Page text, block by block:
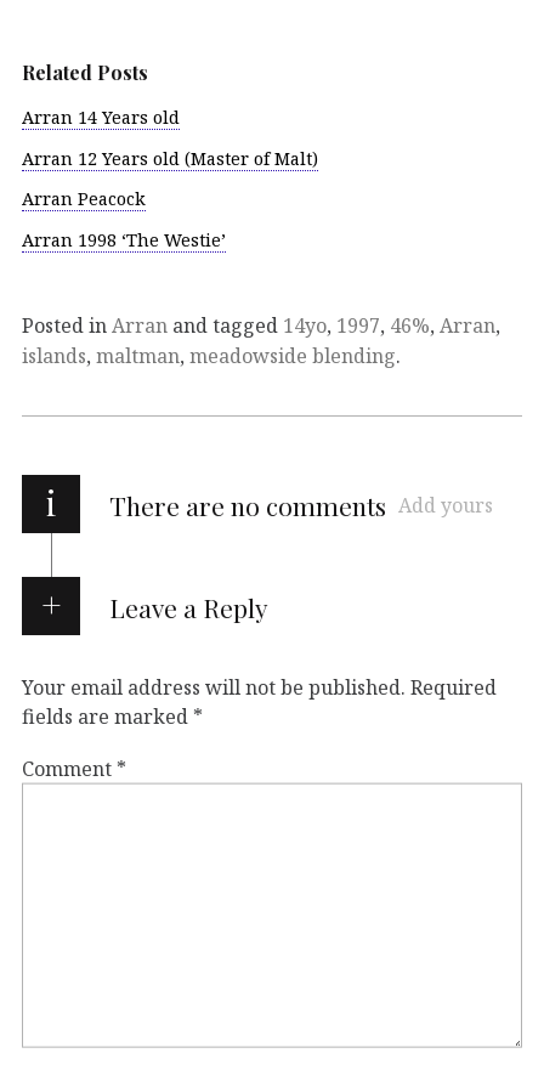
Related Posts
Arran 14 Years old
Arran 12 Years old (Master of Malt)
Arran Peacock
Arran 1998 ‘The Westie’
Posted inArran and tagged 14yo, 1997, 46%, Arran,
islands, maltman, meadowside blending.
i There are no comments Add yours
Leave a Reply
Your email address will not be published. Required
fields are marked *
Comment *